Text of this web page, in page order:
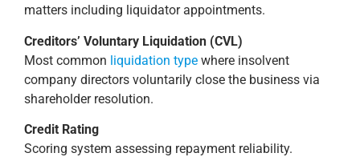
matters including liquidator appointments.
Creditors’ Voluntary Liquidation (CVL)
Most common liquidation type where insolvent
company directors voluntarily close the business via
shareholder resolution.
Credit Rating
Scoring system assessing repayment reliability.